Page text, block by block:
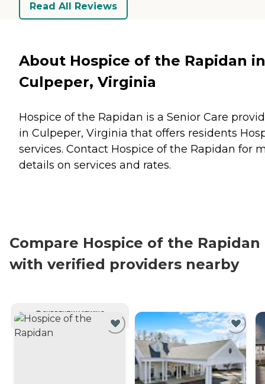
Read All Reviews
About Hospice of the Rapidan in
Culpeper, Virginia
Hospice of the Rapidan is a Senior Care
in Culpeper, Virginia that offers residents
services. Contact Hospice of the Rapidan for
details on services and rates.
Compare Hospice of the Rapidan
with verified providers nearby
CURRENTLY VIEWING